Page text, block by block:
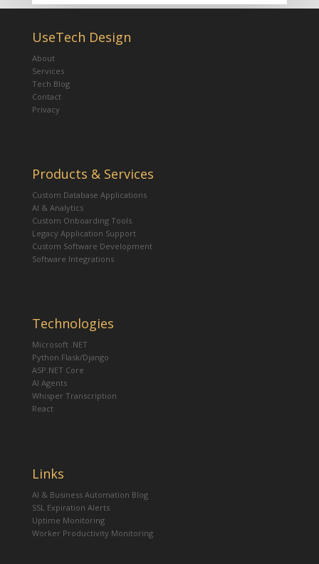
UseTech Design
About
Services
Tech Blog
Contact
Privacy
Products & Services
Custom Database Applications
AI & Analytics
Custom Onboarding Tools
Legacy Application Support
Custom Software Development
Software Integrations
Technologies
Microsoft .NET
Python Flask/Django
ASP.NET Core
AI Agents
Whisper Transcription
React
Links
AI & Business Automation Blog
SSL Expiration Alerts
Uptime Monitoring
Worker Productivity Monitoring